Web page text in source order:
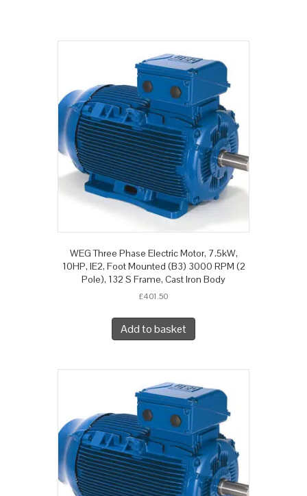
WEG Three Phase Electric Motor, 7.5kW,
10HP, IE2, Foot Mounted (B3) 3000 RPM (2
Pole), 132 S Frame, Cast Iron Body
£401.50
Add to basket